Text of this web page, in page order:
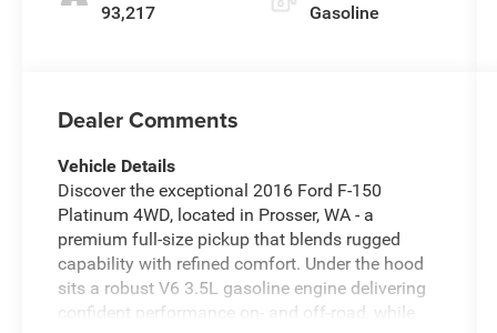
93,217 Gasoline
Dealer Comments
Vehicle Details
Discover the exceptional 2016 Ford F-150
Platinum 4WD, located in Prosser, WA - a
premium full-size pickup that blends rugged
capability with refined comfort. Under the hood
sits a robust V6 3.5L gasoline engine delivering
confident performance on- and off-road, while